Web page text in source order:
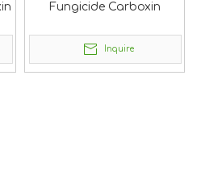
Fungicide Carboxin
Inquire